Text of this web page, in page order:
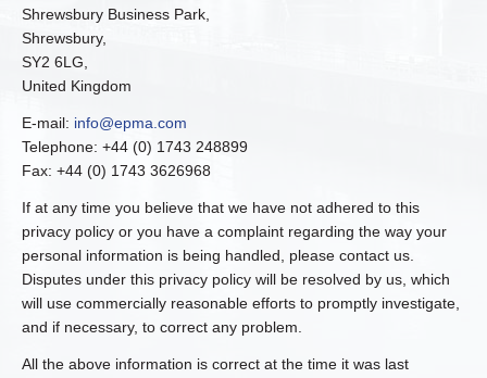
Shrewsbury Business Park,
Shrewsbury,
SY2 6LG,
United Kingdom
E-mail: info@epma.com
Telephone: +44 (0) 1743 248899
Fax: +44 (0) 1743 3626968
If at any time you believe that we have not adhered to this
privacy policy or you have a complaint regarding the way your
personal information is being handled, please contact us.
Disputes under this privacy policy will be resolved by us, which
will use commercially reasonable efforts to promptly investigate,
and if necessary, to correct any problem.
All the above information is correct at the time it was last